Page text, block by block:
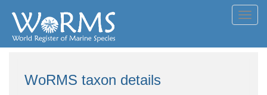
WoRMS taxon details